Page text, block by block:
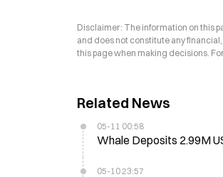
Disclaimer: The information on this
and does not constitute any
this page when making decisions.
Related News
05-11 00:58
Whale Deposits 2.99M
05-10 23:57